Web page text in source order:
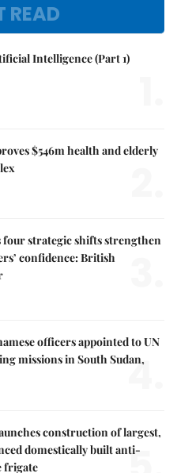
READ
Intelligence (Part 1)
$546m health and elderly
four strategic shifts strengthen
confidence: British
officers appointed to UN
missions in South Sudan,
4.
construction of largest,
domestically built anti-
frigate